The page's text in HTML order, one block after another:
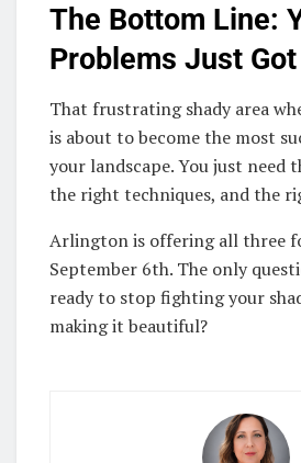
The Bottom Line:
Problems Just
That frustrating shady area
is about to become the most
your landscape. You just need
the right techniques, and the
Arlington is offering all three
September 6th. The only
ready to stop fighting your
making it beautiful?